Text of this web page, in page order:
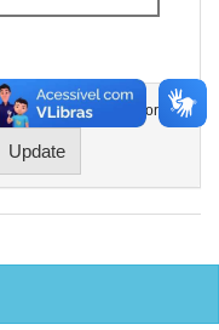
In order